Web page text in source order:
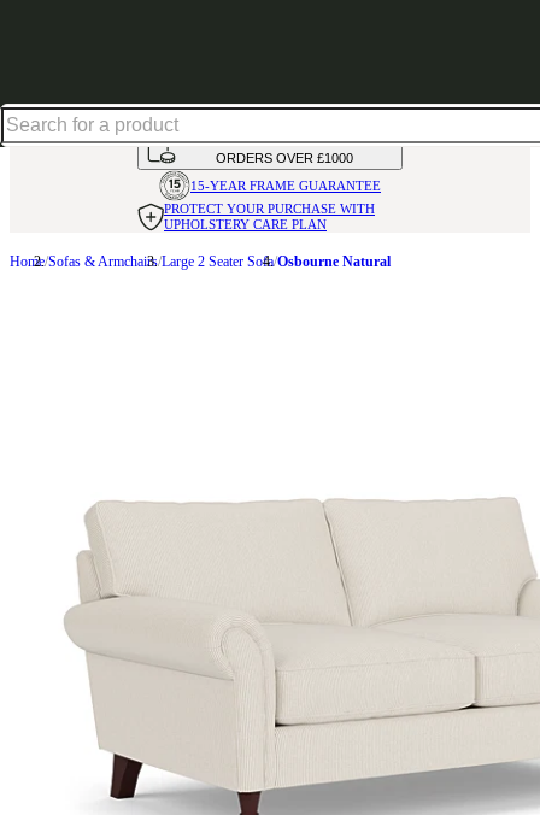
AVAILABLE INOVER 50 FABRICS
INTEREST FREE FINANCE*ON
ORDERS OVER £1000
15-YEAR FRAME GUARANTEE
PROTECT YOUR PURCHASE WITH
UPHOLSTERY CARE PLAN
Home Sofas & Armchairs Large 2 Seater Sofa Osbourne Natural